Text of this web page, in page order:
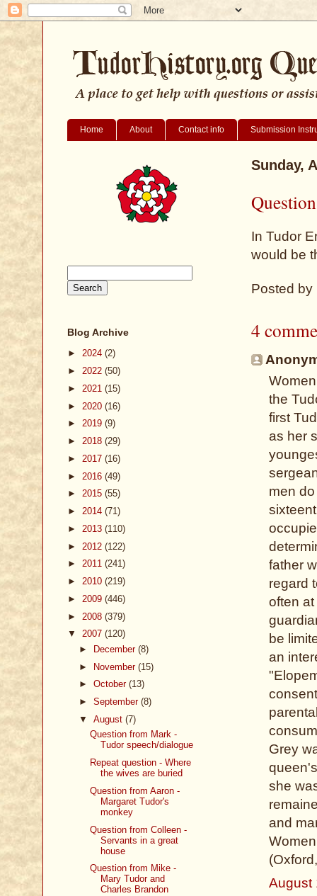
Home About Contact info Submission
Sunday,
In Tudor
would be
Posted by
4
the
first
as her
men
father
regard
often
be
an
Grey
she
and
August
Blog Archive
► 2024 (2)
► 2022 (50)
► 2021 (15)
► 2020 (16)
► 2019 (9)
► 2018 (29)
► 2017 (16)
► 2016 (49)
► 2015 (55)
► 2014 (71)
► 2013 (110)
► 2012 (122)
► 2011 (241)
► 2010 (219)
► 2009 (446)
► 2008 (379)
▼ 2007 (120)
►
December (8)
► November (15)
► October (13)
► September (8)
▼ August (7)
Question from Mark -
Tudor speech/dialogue
Repeat question - Where
the wives are buried
Question from Aaron -
Margaret Tudor's
monkey
Question from Colleen -
Servants in a great
house
Question from Mike -
Mary Tudor and
Charles Brandon